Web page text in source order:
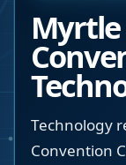
Myrtle
Technology
Convention